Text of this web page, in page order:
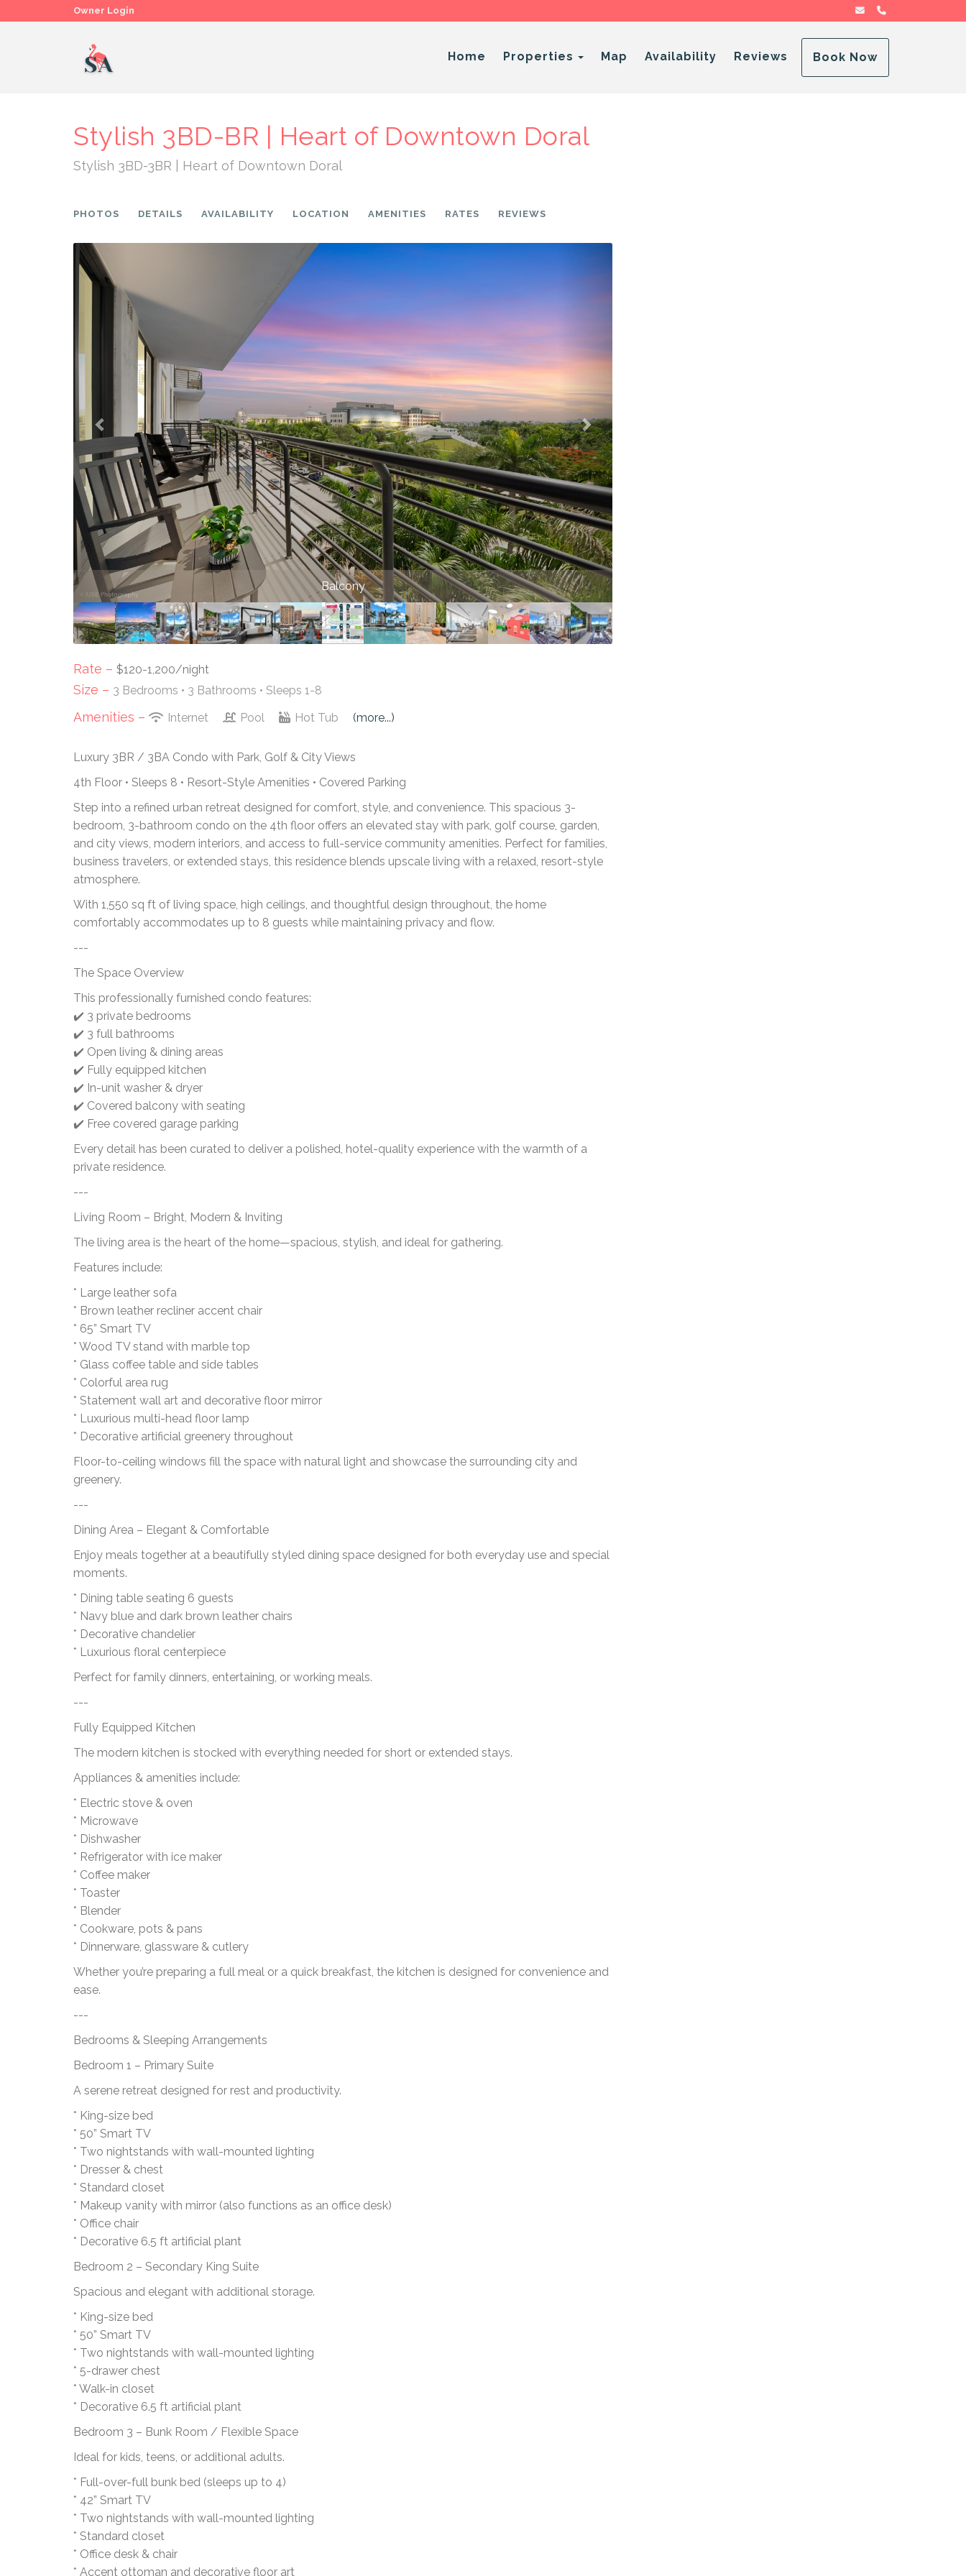
Owner Login sa@advensory.com
Home Properties Toggle Dropdown
Map Availability Reviews Book Now
Stylish 3BD-BR | Heart of Downtown Doral
Stylish 3BD-3BR | Heart of Downtown Doral
PHOTOS DETAILS AVAILABILITY LOCATION AMENITIES RATES REVIEWS
Our community top view
Previous Next
Rate – $120-1,200/night
Size – 3 Bedrooms • 3 Bathrooms • Sleeps 1-8
Amenities – Internet Pool Hot Tub (more...)
Luxury 3BR / 3BA Condo with Park, Golf & City Views
4th Floor • Sleeps 8 • Resort-Style Amenities • Covered Parking
Step into a refined urban retreat designed for comfort, style, and convenience. This spacious 3-
bedroom, 3-bathroom condo on the 4th floor offers an elevated stay with park, golf course, garden,
and city views, modern interiors, and access to full-service community amenities. Perfect for families,
business travelers, or extended stays, this residence blends upscale living with a relaxed, resort-style
atmosphere.
With 1,550 sq ft of living space, high ceilings, and thoughtful design throughout, the home
comfortably accommodates up to 8 guests while maintaining privacy and flow.
---
The Space Overview
This professionally furnished condo features:
✔️ 3 private bedrooms
✔️ 3 full bathrooms
✔️ Open living & dining areas
✔️ Fully equipped kitchen
✔️ In-unit washer & dryer
✔️ Covered balcony with seating
✔️ Free covered garage parking
Every detail has been curated to deliver a polished, hotel-quality experience with the warmth of a
private residence.
---
Living Room – Bright, Modern & Inviting
The living area is the heart of the home—spacious, stylish, and ideal for gathering.
Features include:
* Large leather sofa
* Brown leather recliner accent chair
* 65” Smart TV
* Wood TV stand with marble top
* Glass coffee table and side tables
* Colorful area rug
* Statement wall art and decorative floor mirror
* Luxurious multi-head floor lamp
* Decorative artificial greenery throughout
Floor-to-ceiling windows fill the space with natural light and showcase the surrounding city and
greenery.
---
Dining Area – Elegant & Comfortable
Enjoy meals together at a beautifully styled dining space designed for both everyday use and special
moments.
* Dining table seating 6 guests
* Navy blue and dark brown leather chairs
* Decorative chandelier
* Luxurious floral centerpiece
Perfect for family dinners, entertaining, or working meals.
---
Fully Equipped Kitchen
The modern kitchen is stocked with everything needed for short or extended stays.
Appliances & amenities include:
* Electric stove & oven
* Microwave
* Dishwasher
* Refrigerator with ice maker
* Coffee maker
* Toaster
* Blender
* Cookware, pots & pans
* Dinnerware, glassware & cutlery
Whether you’re preparing a full meal or a quick breakfast, the kitchen is designed for convenience and
ease.
---
Bedrooms & Sleeping Arrangements
Bedroom 1 – Primary Suite
A serene retreat designed for rest and productivity.
* King-size bed
* 50” Smart TV
* Two nightstands with wall-mounted lighting
* Dresser & chest
* Standard closet
* Makeup vanity with mirror (also functions as an office desk)
* Office chair
* Decorative 6.5 ft artificial plant
Bedroom 2 – Secondary King Suite
Spacious and elegant with additional storage.
* King-size bed
* 50” Smart TV
* Two nightstands with wall-mounted lighting
* 5-drawer chest
* Walk-in closet
* Decorative 6.5 ft artificial plant
Bedroom 3 – Bunk Room / Flexible Space
Ideal for kids, teens, or additional adults.
* Full-over-full bunk bed (sleeps up to 4)
* 42” Smart TV
* Two nightstands with wall-mounted lighting
* Standard closet
* Office desk & chair
* Accent ottoman and decorative floor art